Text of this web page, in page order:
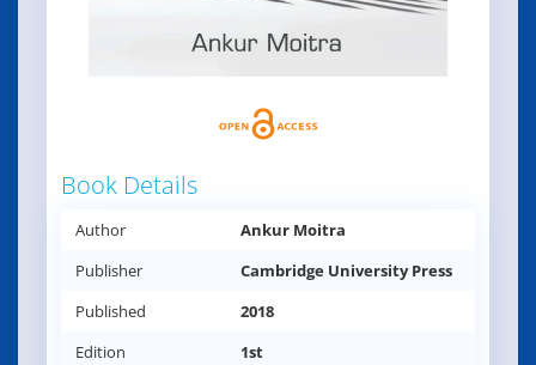
Book Details
Author
Ankur Moitra
Publisher
Cambridge University Press
Published
2018
Edition
1st